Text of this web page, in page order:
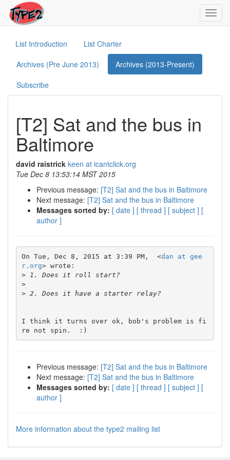
List Introduction
List Charter
Archives (Pre June 2013)
Archives (2013-Present)
Subscribe
[T2] Sat and the bus in
Baltimore
david raistrick keen at icantclick.org
Tue Dec 8 13:53:14 MST 2015
Previous message: [T2] Sat and the bus in Baltimore
Next message: [T2] Sat and the bus in Baltimore
Messages sorted by: [ date ] [ thread ] [ subject ] [
author ]
On Tue, Dec 8, 2015 at 3:39 PM,  <dan at gee
r.org> wrote:
>
>
>
I think it turns over ok, bob's problem is fi
Previous message: [T2] Sat and the bus in Baltimore
Next message: [T2] Sat and the bus in Baltimore
Messages sorted by: [ date ] [ thread ] [ subject ] [
author ]
More information about the type2 mailing list